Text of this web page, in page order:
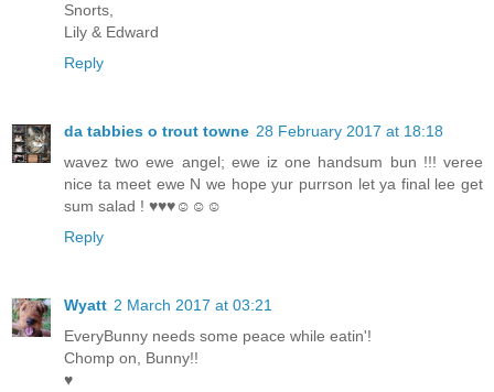
Snorts,
Lily & Edward
Reply
da tabbies o trout towne 28 February 2017 at 18:18
wavez two ewe angel; ewe iz one handsum bun !!! veree
nice ta meet ewe N we hope yur purrson let ya final lee get
sum salad ! ♥♥♥☺☺☺
Reply
Wyatt 2 March 2017 at 03:21
EveryBunny needs some peace while eatin'!
Chomp on, Bunny!!
♥